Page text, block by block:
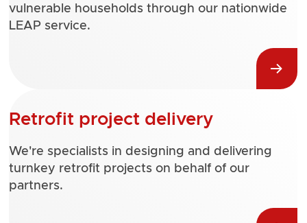
vulnerable households through our nationwide
LEAP service.
Retrofit project delivery
We're specialists in designing and delivering
turnkey retrofit projects on behalf of our
partners.